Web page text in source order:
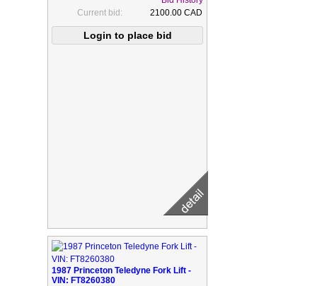
Current bid:
2100.00 CAD
1987 Princeton Teledyne Fork Lift -
VIN: FT8260380